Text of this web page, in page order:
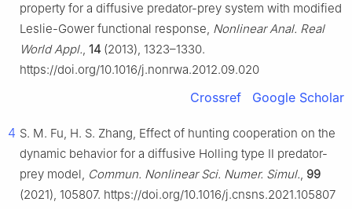
property for a diffusive predator-prey system with modified
Leslie-Gower functional response, Nonlinear Anal. Real
World Appl., 14 (2013), 1323–1330.
https://doi.org/10.1016/j.nonrwa.2012.09.020
Crossref Google Scholar
4 S. M. Fu, H. S. Zhang, Effect of hunting cooperation on the
dynamic behavior for a diffusive Holling type Ⅱ predator-
prey model, Commun. Nonlinear Sci. Numer. Simul., 99
(2021), 105807. https://doi.org/10.1016/j.cnsns.2021.105807